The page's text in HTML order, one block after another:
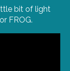
bit of light
FROG.